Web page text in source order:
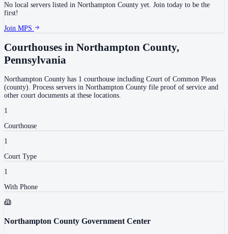
No local servers listed in Northampton County yet. Join today to be the
first!
Join MPS
Courthouses in Northampton County,
Pennsylvania
Northampton County has 1 courthouse including Court of Common Pleas
(county). Process servers in Northampton County file proof of service and
other court documents at these locations.
1
Courthouse
1
Court Type
1
With Phone
Northampton County Government Center